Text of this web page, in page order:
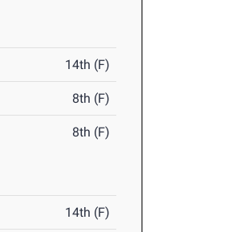
14th (F)
8th (F)
8th (F)
14th (F)